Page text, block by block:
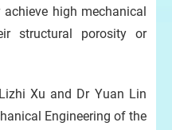
high mechanical
structural porosity or
Xu and Dr Yuan Lin
Engineering of the